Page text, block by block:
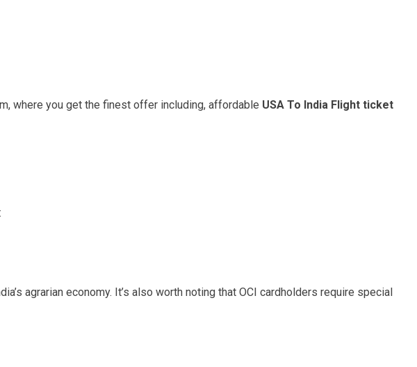
where you get the finest offer including, affordable USA To India Flight ticket
agrarian economy. It’s also worth noting that OCI cardholders require special